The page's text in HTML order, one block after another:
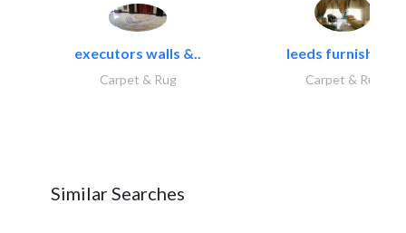
executors walls &..
Carpet & Rug
leeds furnishings
Carpet & Rug
Similar Searches